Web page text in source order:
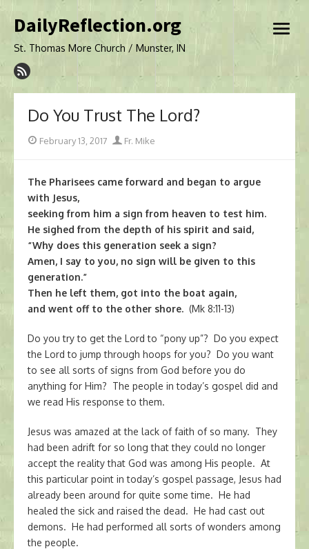
to
DailyReflection.org
St. Thomas More Church / Munster, IN
open
Do You Trust The Lord?
Posted
February 13, 2017 Author
Fr. Mike
The Pharisees came forward and began to argue
with Jesus,
seeking from him a sign from heaven to test him.
He sighed from the depth of his spirit and said,
“Why does this generation seek a sign?
Amen, I say to you, no sign will be given to this
generation.”
Then he left them, got into the boat again,
and went off to the other shore. (Mk 8:11-13)
Do you try to get the Lord to “pony up”? Do you expect
the Lord to jump through hoops for you? Do you want
to see all sorts of signs from God before you do
anything for Him? The people in today’s gospel did and
we read His response to them.
Jesus was amazed at the lack of faith of so many. They
had been adrift for so long that they could no longer
accept the reality that God was among His people. At
this particular point in today’s gospel passage, Jesus had
already been around for quite some time. He had
healed the sick and raised the dead. He had cast out
demons. He had performed all sorts of wonders among
the people.